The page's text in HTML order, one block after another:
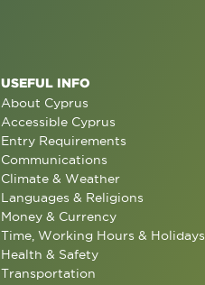
USEFUL INFO
About Cyprus
Accessible Cyprus
Entry Requirements
Communications
Climate & Weather
Languages & Religions
Money & Currency
Time, Working Hours & Holidays
Health & Safety
Transportation